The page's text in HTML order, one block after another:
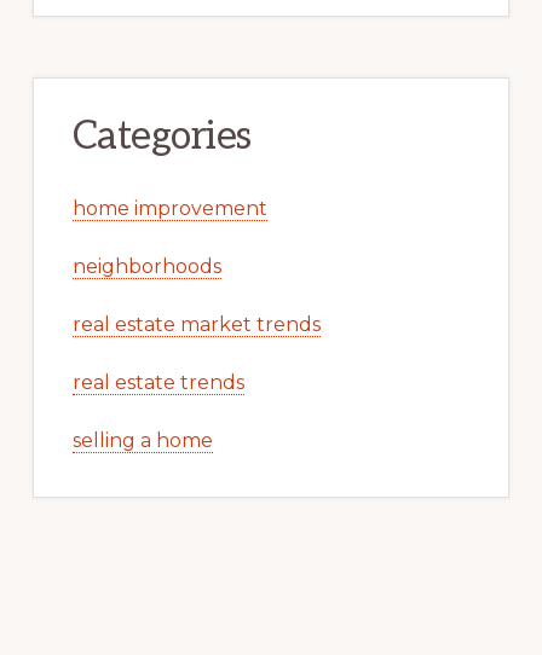
Categories
home improvement
neighborhoods
real estate market trends
real estate trends
selling a home